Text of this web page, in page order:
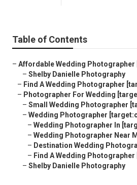
Table of Contents
– Affordable Wedding Photographer
– Shelby Danielle Photography
– Find A Wedding Photographer
– Photographer For Wedding
– Small Wedding Photographer
– Wedding Photographer
– Wedding Photographer In
– Wedding Photographer Near
– Destination Wedding
– Find A Wedding
– Shelby Danielle Photography